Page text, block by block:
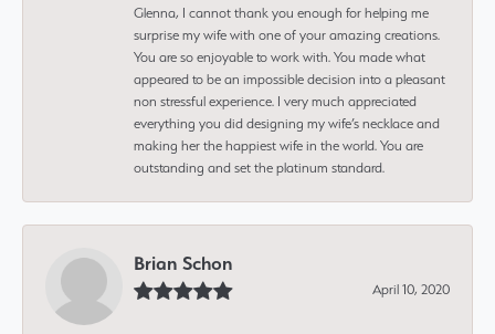
Glenna, I cannot thank you enough for helping me
surprise my wife with one of your amazing creations.
You are so enjoyable to work with. You made what
appeared to be an impossible decision into a pleasant
non stressful experience. I very much appreciated
everything you did designing my wife’s necklace and
making her the happiest wife in the world. You are
outstanding and set the platinum standard.
Brian Schon
April 10, 2020